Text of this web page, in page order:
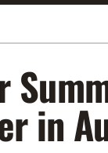
Lennox Air
Lennox
in